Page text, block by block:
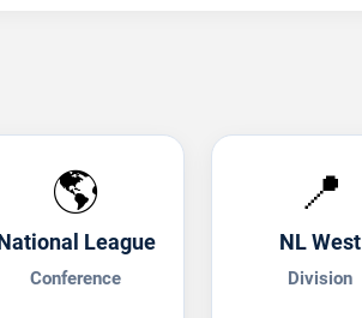
🌎
League
Conference
📍
NL West
Division